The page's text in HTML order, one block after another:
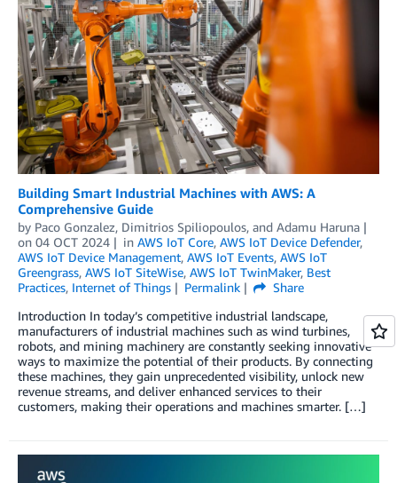
Building Smart Industrial Machines with AWS: A
Comprehensive Guide
by Paco Gonzalez, Dimitrios Spiliopoulos, and Adamu Haruna
on 04 OCT 2024 in AWS IoT Core, AWS IoT Device Defender,
AWS IoT Device Management, AWS IoT Events, AWS IoT
Greengrass, AWS IoT SiteWise, AWS IoT TwinMaker, Best
Practices, Internet of Things Permalink
Share
Introduction In today’s competitive industrial landscape,
manufacturers of industrial machines such as wind turbines,
robots, and mining machinery are constantly seeking innovative
ways to maximize the potential of their products. By connecting
these machines, they gain unprecedented visibility, unlock new
revenue streams, and deliver enhanced services to their
customers, making their operations and machines smarter. […]